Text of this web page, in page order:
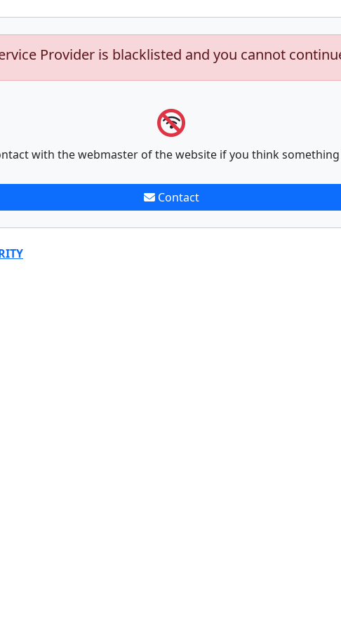
Provider is blacklisted and you cannot
with the webmaster of the website if you think
Contact